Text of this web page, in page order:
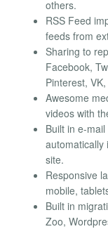
others.
RSS Feed
feeds from
Sharing to
Facebook,
Pinterest,
Awesome
videos with
Built in e-
automatically
site.
Responsive
mobile,
Built in
Zoo,